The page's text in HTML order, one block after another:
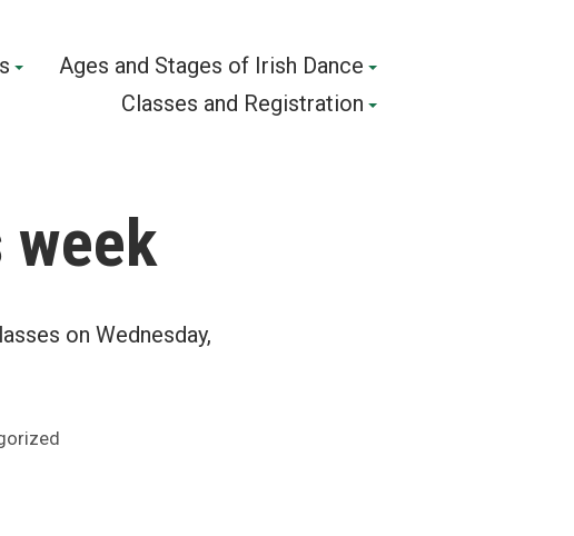
Ages and Stages of Irish Dance
Classes and Registration
week
on Wednesday,